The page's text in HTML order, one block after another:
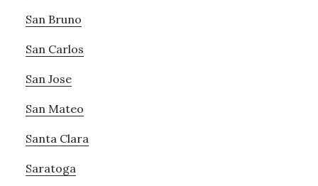
San Bruno
San Carlos
San Jose
San Mateo
Santa Clara
Saratoga